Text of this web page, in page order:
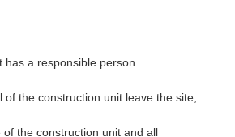
has a responsible person
of the construction unit leave the site,
the construction unit and all